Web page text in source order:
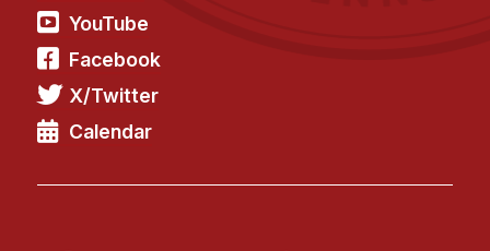
YouTube
Facebook
X/Twitter
Calendar